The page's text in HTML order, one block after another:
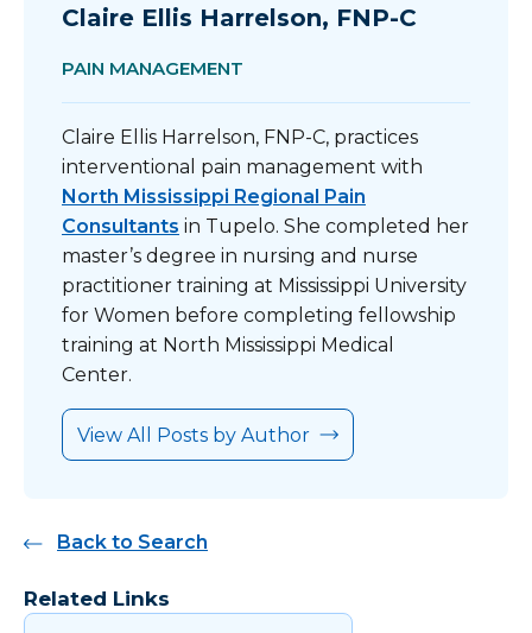
Claire Ellis Harrelson, FNP-C
PAIN MANAGEMENT
Claire Ellis Harrelson, FNP-C, practices
interventional pain management with
North Mississippi Regional Pain
Consultants in Tupelo. She completed her
master’s degree in nursing and nurse
practitioner training at Mississippi University
for Women before completing fellowship
training at North Mississippi Medical
Center.
View All Posts by Author
Back to Search
Related Links